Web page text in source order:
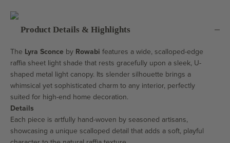
Product Details & Highlights
The Lyra Sconce by Rowabi features a wide, scalloped-edge
raffia sheet light shade that rests gracefully upon a sleek, U-
shaped metal light canopy. Its slender silhouette brings a
whimsical yet sophisticated charm to any interior, perfectly
suited for high-end home decoration.
Details
Each piece is artfully hand-woven by seasoned artisans,
showcasing a unique scalloped detail that adds a soft, playful